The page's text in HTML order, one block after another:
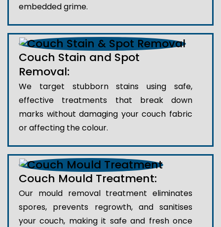
embedded grime.
Couch Stain and Spot
Removal:
We target stubborn stains using safe,
effective treatments that break down
marks without damaging your couch fabric
or affecting the colour.
Couch Mould Treatment:
Our mould removal treatment eliminates
spores, prevents regrowth, and sanitises
your couch, making it safe and fresh once